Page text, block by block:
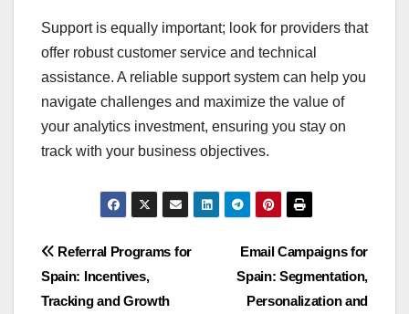
Support is equally important; look for providers that
offer robust customer service and technical
assistance. A reliable support system can help you
navigate challenges and maximize the value of
your analytics investment, ensuring you stay on
track with your business objectives.
Post
navigation
Email Campaigns for
Spain: Segmentation,
Personalization and
Referral Programs for
Spain: Incentives,
Tracking and Growth